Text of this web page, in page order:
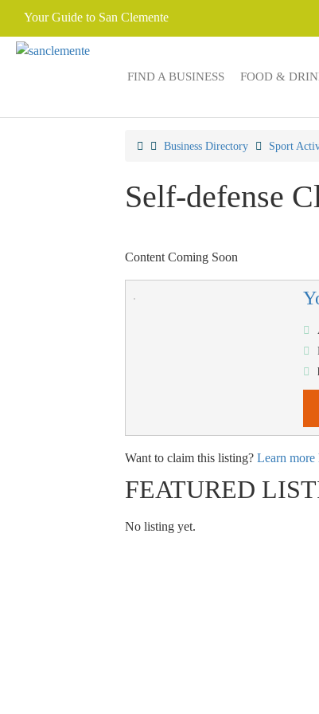
Your Guide to San Clemente
FIND A BUSINESS FOOD &
Business Directory Sport
Self-defense
Content Coming Soon
Want to claim this listing? Learn more
FEATURED
No listing yet.